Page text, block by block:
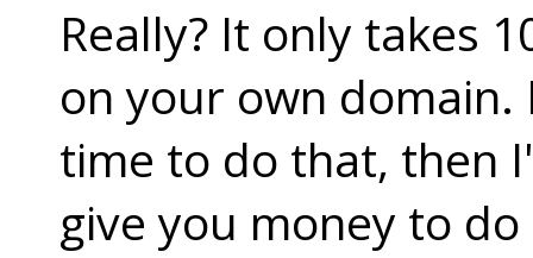
Really? It only takes
on your own
time to do that, then
give you money to